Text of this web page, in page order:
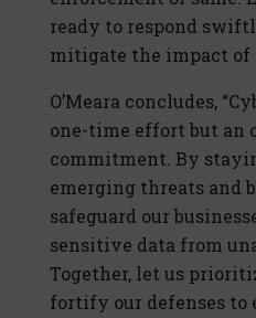
ready to respond
mitigate the impact of
O’Meara concludes,
one-time effort but an
commitment. By
emerging threats and
safeguard our
sensitive data from
Together, let us
fortify our defenses to